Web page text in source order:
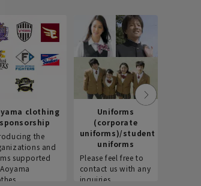
clothing
sponsorship
the
and
supported
Uniforms
(corporate
uniforms)/student
uniforms
Please feel free to
contact us with any
inquiries.